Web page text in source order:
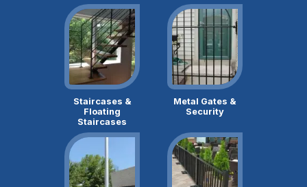
Staircases &
Floating
Staircases
Metal Gates &
Security